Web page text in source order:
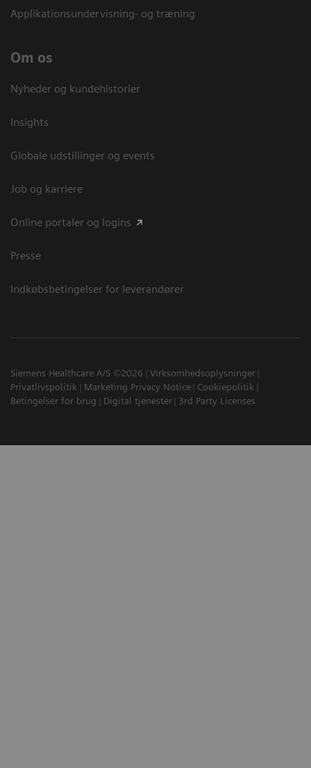
Applikationsundervisning- og træning
Om os
Nyheder og kundehistorier
Insights
Globale udstillinger og events
Job og karriere
Online portaler og logins
Presse
Indkøbsbetingelser for leverandører
Siemens Healthcare A/S ©2026
Virksomhedsoplysninger
Privatlivspolitik
Marketing Privacy Notice
Cookiepolitik
Betingelser for brug
Digital tjenester 3rd Party Licenses